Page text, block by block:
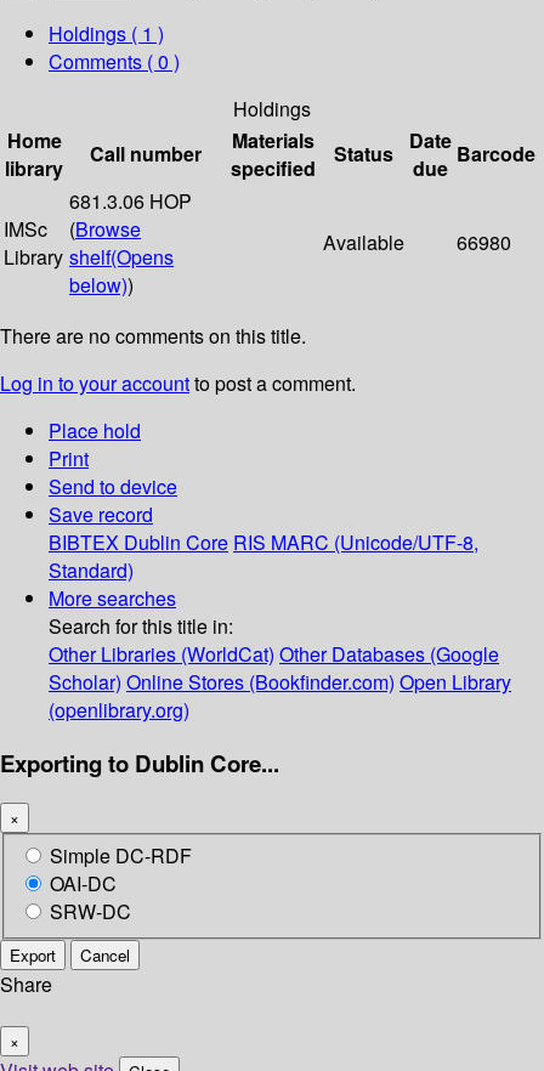
Holdings ( 1 )
Comments ( 0 )
Holdings
Home
library
Call number
Materials
specified
Status
Date
due
Barcode
IMSc
Library
681.3.06 HOP
(Browse
shelf(Opens
below))
Available 66980
There are no comments on this title.
Log in to your accountto post a comment.
Place hold
Print
Send to device
Save record
BIBTEX Dublin Core RIS MARC (Unicode/UTF-8,
Standard)
More searches
Search for this title in:
Other Libraries (WorldCat) Other Databases (Google
Scholar) Online Stores (Bookfinder.com) Open Library
(openlibrary.org)
Exporting to Dublin Core...
×
Simple DC-RDF
OAI-DC
SRW-DC
Export Cancel
Share
×